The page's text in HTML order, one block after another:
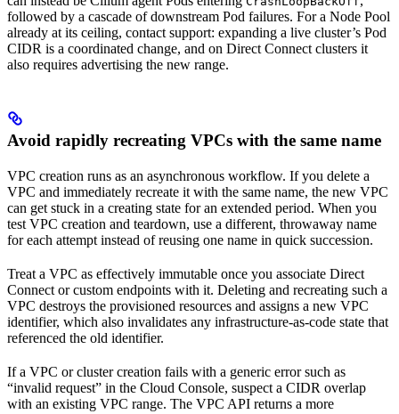
followed by a cascade of downstream Pod failures. For a Node Pool
already at its ceiling, contact support: expanding a live cluster’s Pod
CIDR is a coordinated change, and on Direct Connect clusters it
also requires advertising the new range.
Avoid rapidly recreating VPCs with the same name
VPC creation runs as an asynchronous workflow. If you delete a
VPC and immediately recreate it with the same name, the new VPC
can get stuck in a creating state for an extended period. When you
test VPC creation and teardown, use a different, throwaway name
for each attempt instead of reusing one name in quick succession.
Treat a VPC as effectively immutable once you associate Direct
Connect or custom endpoints with it. Deleting and recreating such a
VPC destroys the provisioned resources and assigns a new VPC
identifier, which also invalidates any infrastructure-as-code state that
referenced the old identifier.
If a VPC or cluster creation fails with a generic error such as
“invalid request” in the Cloud Console, suspect a CIDR overlap
with an existing VPC range. The VPC API returns a more